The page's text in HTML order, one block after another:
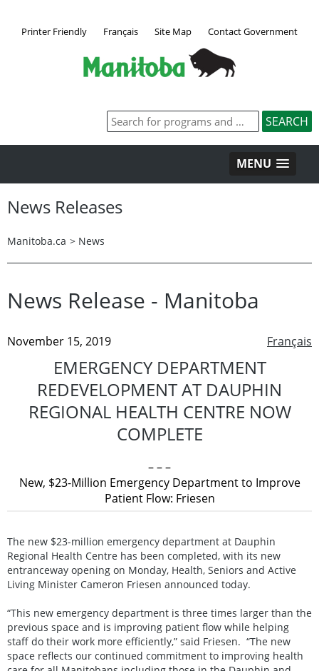
Printer Friendly Français Site Map Contact Government
MENU
News Releases
Manitoba.ca > News
News Release - Manitoba
Français
November 15, 2019
EMERGENCY DEPARTMENT
REDEVELOPMENT AT DAUPHIN
REGIONAL HEALTH CENTRE NOW
COMPLETE
– – –
New, $23-Million Emergency Department to Improve
Patient Flow: Friesen
The new $23-million emergency department at Dauphin
Regional Health Centre has been completed, with its new
entranceway opening on Monday, Health, Seniors and Active
Living Minister Cameron Friesen announced today.
“This new emergency department is three times larger than the
previous space and is improving patient flow while helping
staff do their work more efficiently,” said Friesen. “The new
space reflects our continued commitment to improving health